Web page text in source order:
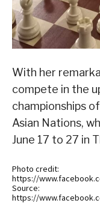
With her
compete in the
championships
Asian Nations,
June 17 to 27 in
Photo credit:
https://
Source:
https://